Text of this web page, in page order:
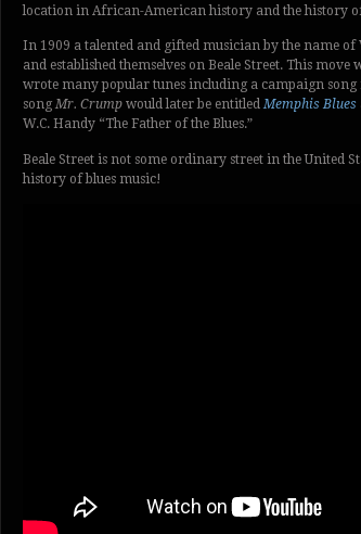
location in African-American history and the history
In 1909 a talented and gifted musician by the name
and established themselves on Beale Street. This
wrote many popular tunes including a campaign
songMr. Crumpwould later be entitledMemphis Blues
W.C. Handy “The Father of the Blues.”
Beale Street is not some ordinary street in the United
history of blues music!